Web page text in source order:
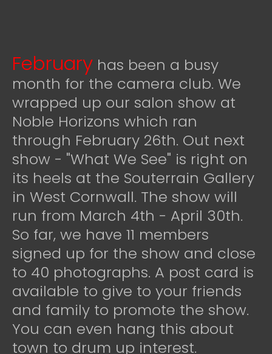
February has been a busy
month for the camera club. We
wrapped up our salon show at
Noble Horizons which ran
through February 26th. Out next
show - "What We See" is right on
its heels at the Souterrain Gallery
in West Cornwall. The show will
run from March 4th - April 30th.
So far, we have 11 members
signed up for the show and close
to 40 photographs. A post card is
available to give to your friends
and family to promote the show.
You can even hang this about
town to drum up interest.